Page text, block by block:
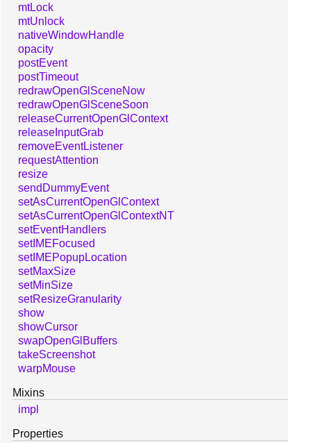
mtLock
mtUnlock
nativeWindowHandle
opacity
postEvent
postTimeout
redrawOpenGlSceneNow
redrawOpenGlSceneSoon
releaseCurrentOpenGlContext
releaseInputGrab
removeEventListener
requestAttention
resize
sendDummyEvent
setAsCurrentOpenGlContext
setAsCurrentOpenGlContextNT
setEventHandlers
setIMEFocused
setIMEPopupLocation
setMaxSize
setMinSize
setResizeGranularity
show
showCursor
swapOpenGlBuffers
takeScreenshot
warpMouse
Mixins
impl
Properties